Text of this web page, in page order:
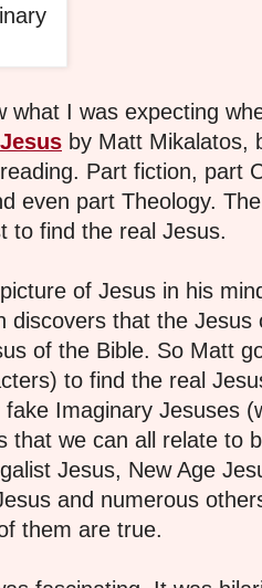
what I was expecting
by Matt Mikalatos,
Part fiction, part
even part Theology.
to find the real Jesus.
of Jesus in his
discovers that the Jesus
of the Bible. So Matt
to find the real
fake Imaginary Jesuses
that we can all relate to
Jesus, New Age
and numerous
them are true.